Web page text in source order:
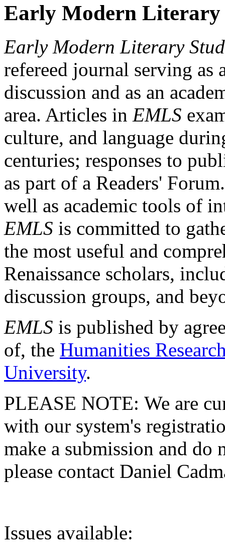
Early Modern Literary
Early Modern Literary
refereed journal serving as
discussion and as an
area. Articles in EMLS
culture, and language
centuries; responses to
as part of a Readers'
well as academic tools of
EMLS is committed to
the most useful and
Renaissance scholars,
discussion groups, and
EMLS is published by
of, the Humanities
University.
PLEASE NOTE: We are
with our system's
make a submission and do
please contact Daniel
Issues available: